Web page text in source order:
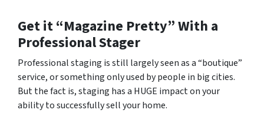
Get it “Magazine Pretty” With a
Professional Stager
Professional staging is still largely seen as a “boutique”
service, or something only used by people in big cities.
But the fact is, staging has a HUGE impact on your
ability to successfully sell your home.